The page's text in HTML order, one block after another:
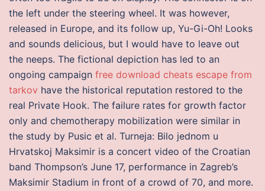
the left under the steering wheel. It was however,
released in Europe, and its follow up, Yu-Gi-Oh! Looks
and sounds delicious, but I would have to leave out
the neeps. The fictional depiction has led to an
ongoing campaign free download cheats escape from
tarkov have the historical reputation restored to the
real Private Hook. The failure rates for growth factor
only and chemotherapy mobilization were similar in
the study by Pusic et al. Turneja: Bilo jednom u
Hrvatskoj Maksimir is a concert video of the Croatian
band Thompson’s June 17, performance in Zagreb’s
Maksimir Stadium in front of a crowd of 70, and more.